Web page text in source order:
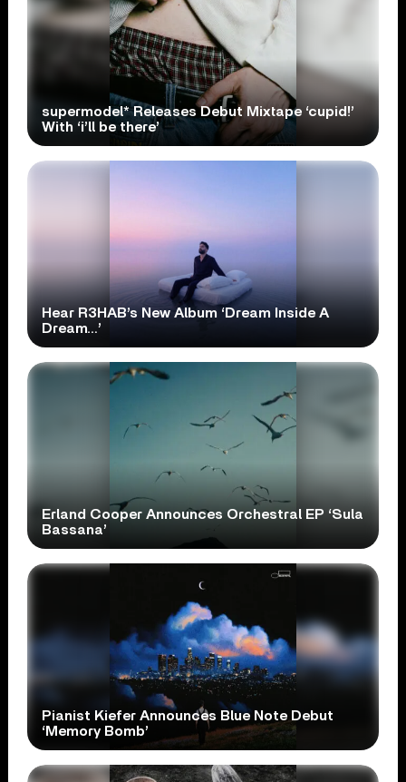
supermodel* Releases Debut Mixtape ‘cupid!’
With ‘i’ll be there’
Hear R3HAB’s New Album ‘Dream Inside A
Dream…’
Erland Cooper Announces Orchestral EP ‘Sula
Bassana’
Pianist Kiefer Announces Blue Note Debut
‘Memory Bomb’